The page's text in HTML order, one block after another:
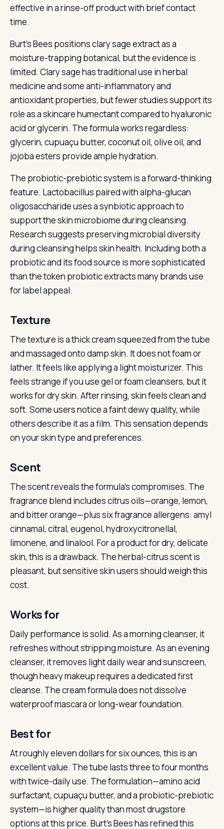
effective in a rinse-off product with brief contact
time.
Burt’s Bees positions clary sage extract as a
moisture-trapping botanical, but the evidence is
limited. Clary sage has traditional use in herbal
medicine and some anti-inflammatory and
antioxidant properties, but fewer studies support its
role as a skincare humectant compared to hyaluronic
acid or glycerin. The formula works regardless:
glycerin, cupuaçu butter, coconut oil, olive oil, and
jojoba esters provide ample hydration.
The probiotic-prebiotic system is a forward-thinking
feature. Lactobacillus paired with alpha-glucan
oligosaccharide uses a synbiotic approach to
support the skin microbiome during cleansing.
Research suggests preserving microbial diversity
during cleansing helps skin health. Including both a
probiotic and its food source is more sophisticated
than the token probiotic extracts many brands use
for label appeal.
Texture
The texture is a thick cream squeezed from the tube
and massaged onto damp skin. It does not foam or
lather. It feels like applying a light moisturizer. This
feels strange if you use gel or foam cleansers, but it
works for dry skin. After rinsing, skin feels clean and
soft. Some users notice a faint dewy quality, while
others describe it as a film. This sensation depends
on your skin type and preferences.
Scent
The scent reveals the formula’s compromises. The
fragrance blend includes citrus oils—orange, lemon,
and bitter orange—plus six fragrance allergens: amyl
cinnamal, citral, eugenol, hydroxycitronellal,
limonene, and linalool. For a product for dry, delicate
skin, this is a drawback. The herbal-citrus scent is
pleasant, but sensitive skin users should weigh this
cost.
Works for
Daily performance is solid. As a morning cleanser, it
refreshes without stripping moisture. As an evening
cleanser, it removes light daily wear and sunscreen,
though heavy makeup requires a dedicated first
cleanse. The cream formula does not dissolve
waterproof mascara or long-wear foundation.
Best for
At roughly eleven dollars for six ounces, this is an
excellent value. The tube lasts three to four months
with twice-daily use. The formulation—amino acid
surfactant, cupuaçu butter, and a probiotic-prebiotic
system—is higher quality than most drugstore
options at this price. Burt’s Bees has refined this